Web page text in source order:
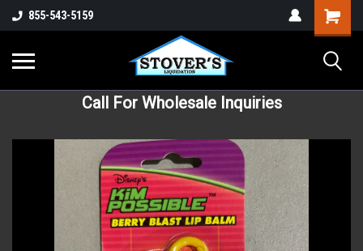
855-543-5159
Call For Wholesale Inquiries